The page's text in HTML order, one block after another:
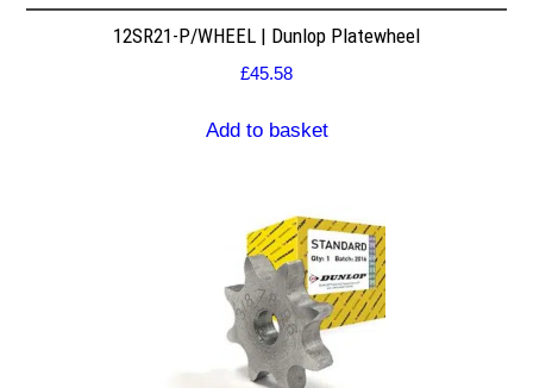
12SR21-P/WHEEL | Dunlop Platewheel
£45.58
Add to basket